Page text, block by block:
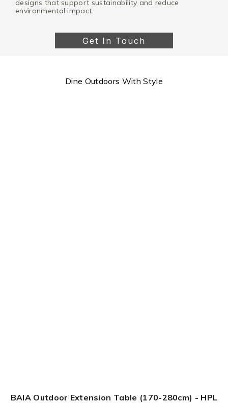
designs that support sustainability and reduce
environmental impact.
Get In Touch
Dine Outdoors With Style
BAIA Outdoor Extension Table (170-280cm) - HPL